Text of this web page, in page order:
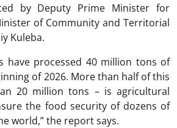
by Deputy Prime Minister for
of Community and Territorial
Kuleba.
have processed 40 million tons of
of 2026. More than half of this
20 million tons – is agricultural
the food security of dozens of
world,” the report says.